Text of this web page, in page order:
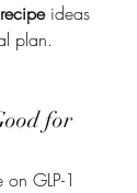
ideas
plan.
for
GLP-1